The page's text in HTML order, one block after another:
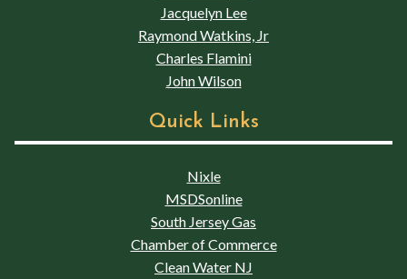
Jacquelyn Lee
Raymond Watkins, Jr
Charles Flamini
John Wilson
Quick Links
Nixle
MSDSonline
South Jersey Gas
Chamber of Commerce
Clean Water NJ